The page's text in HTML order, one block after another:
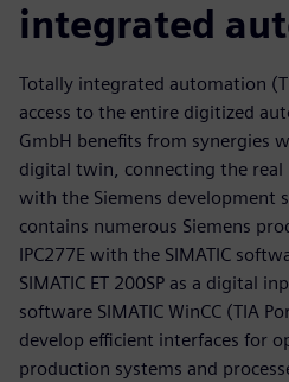
integrated
Totally integrated automation
access to the entire digitized
GmbH benefits from synergies
digital twin, connecting the real
with the Siemens development
contains numerous Siemens
IPC277E with the SIMATIC
SIMATIC ET 200SP as a digital
software SIMATIC WinCC (TIA
develop efficient interfaces for
production systems and